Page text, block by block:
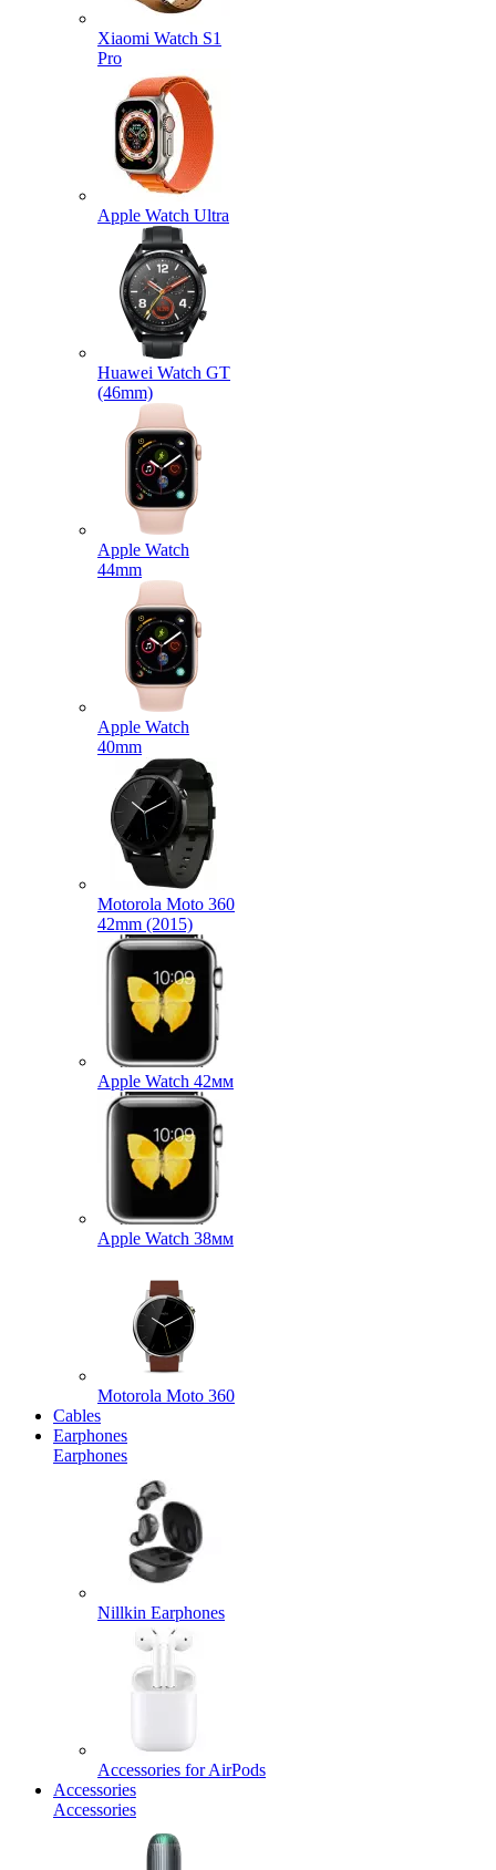
Xiaomi Watch S1
Pro
Apple Watch Ultra
Huawei Watch GT
(46mm)
Apple Watch
44mm
Apple Watch
40mm
Motorola Moto 360
42mm (2015)
Apple Watch 42мм
Apple Watch 38мм
Motorola Moto 360
Cables
Earphones
Earphones
Nillkin Earphones
Accessories for AirPods
Accessories
Accessories